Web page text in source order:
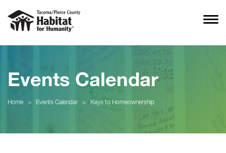
Events Calendar
Home > Events Calendar > Keys to Homeownership